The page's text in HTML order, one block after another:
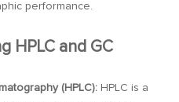
performance.
HPLC and GC
(HPLC): HPLC is a